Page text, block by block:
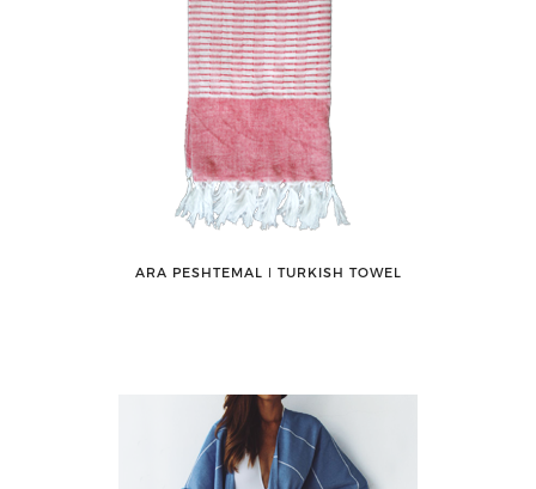
ARA PESHTEMAL ǀ TURKISH TOWEL